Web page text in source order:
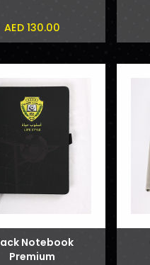
AED 130.00
Notebook
Premium